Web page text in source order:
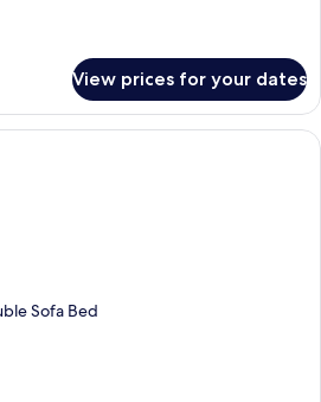
View prices for your dates
A hotel room with a bed, a
Sofa Bed